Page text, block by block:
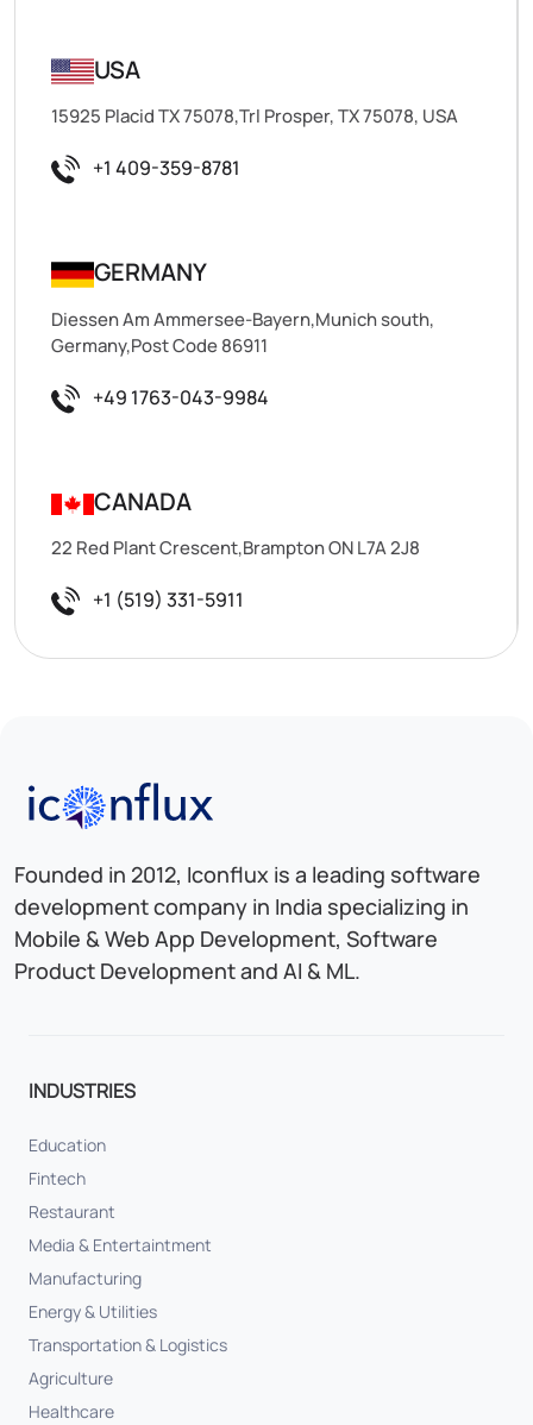
USA
15925 Placid TX 75078,Trl Prosper, TX 75078, USA
+1 409-359-8781
GERMANY
Diessen Am Ammersee-Bayern,Munich south,
Germany,Post Code 86911
+49 1763-043-9984
CANADA
22 Red Plant Crescent,Brampton ON L7A 2J8
+1 (519) 331-5911
Iconflux Technologies Pvt. Ltd.
Founded in 2012, Iconflux is a leading software
development company in India specializing in
Mobile & Web App Development, Software
Product Development and AI & ML.
INDUSTRIES
Education
Fintech
Restaurant
Media & Entertaintment
Manufacturing
Energy & Utilities
Transportation & Logistics
Agriculture
Healthcare